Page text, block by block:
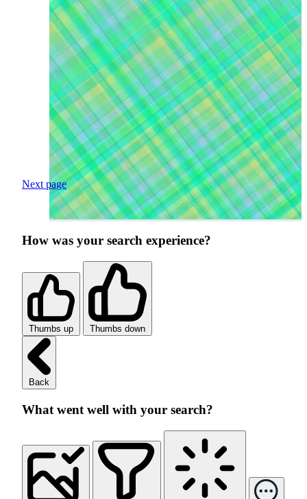
Next page
How was your search experience?
Thumbs up Thumbs down
Back
What went well with your search?